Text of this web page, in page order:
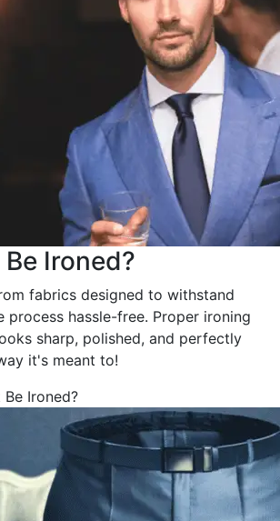
Ironed?
fabrics designed to withstand
process hassle-free. Proper ironing
sharp, polished, and perfectly
it's meant to!
Ironed?